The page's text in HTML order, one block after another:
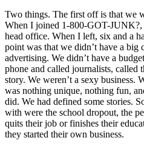
Two things. The first off is that we
When I joined 1-800-GOT-JUNK?,
head office. When I left, six and a
point was that we didn’t have a big
advertising. We didn’t have a
phone and called journalists, called
story. We weren’t a sexy business.
was nothing unique, nothing fun,
did. We had defined some stories.
with were the school dropout, the
quits their job or finishes their
they started their own business.